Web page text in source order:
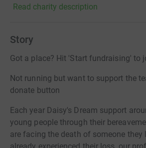
Read charity description
Story
Got a place? Hit 'Start fundraising' to
Not running but want to support the
donate button
Each year Daisy's Dream support
young people through their
are facing the death of someone they